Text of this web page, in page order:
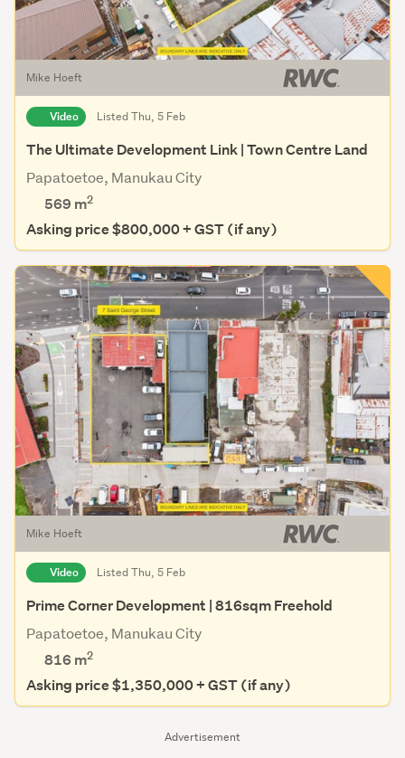
Advertisement
Mike Hoeft
Video Listed Thu, 5 Feb
The Ultimate Development Link | Town Centre Land
Papatoetoe, Manukau City
569 m2
Asking price $800,000 + GST (if any)
Mike Hoeft
Video Listed Thu, 5 Feb
Prime Corner Development | 816sqm Freehold
Papatoetoe, Manukau City
816 m2
Asking price $1,350,000 + GST (if any)